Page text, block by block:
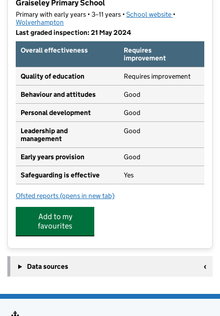
Graiseley Primary School
Primary with early years • 3–11 years •School website (opens in new
•
Wolverhampton
Last graded inspection: 21 May 2024
Overall effectiveness
Requires
improvement
Quality of education Requires improvement
Behaviour and attitudes Good
Personal development Good
Leadership and
management
Good
Early years provision Good
Safeguarding is effective Yes
Ofsted reports for Graiseley Primary School
(opens in new tab)
Add to my
favourites
Data sources